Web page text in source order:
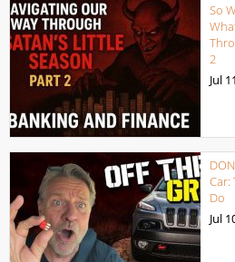
So
2
Jul
Car:
Do
Jul